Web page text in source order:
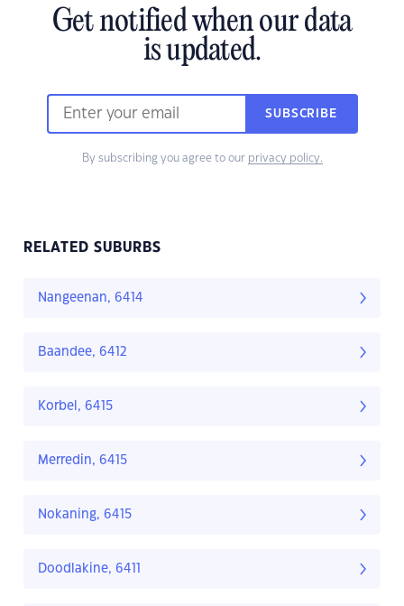
Get notified when our data
is updated.
SUBSCRIBE
By subscribing you agree to our privacy policy.
RELATED SUBURBS
Nangeenan, 6414
Baandee, 6412
Korbel, 6415
Merredin, 6415
Nokaning, 6415
Doodlakine, 6411